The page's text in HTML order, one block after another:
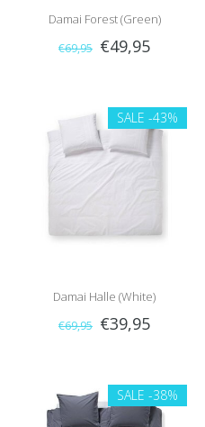
Damai Forest (Green)
€69,95 €49,95
SALE -43%
Damai Halle (White)
€69,95 €39,95
SALE -38%